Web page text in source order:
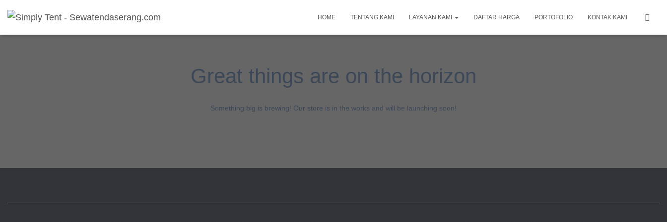
HOME TENTANG KAMI LAYANAN KAMI DAFTAR HARGA PORTOFOLIO KONTAK KAMI
Great things are on the horizon
Something big is brewing! Our store is in the works and will be launching soon!